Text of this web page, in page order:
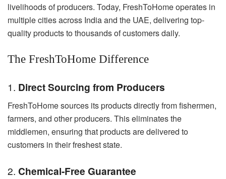
livelihoods of producers. Today, FreshToHome operates in
multiple cities across India and the UAE, delivering top-
quality products to thousands of customers daily.
The FreshToHome Difference
1. Direct Sourcing from Producers
FreshToHome sources its products directly from fishermen,
farmers, and other producers. This eliminates the
middlemen, ensuring that products are delivered to
customers in their freshest state.
2. Chemical-Free Guarantee